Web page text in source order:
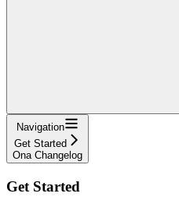
Navigation
Get Started
Ona Changelog
Get Started